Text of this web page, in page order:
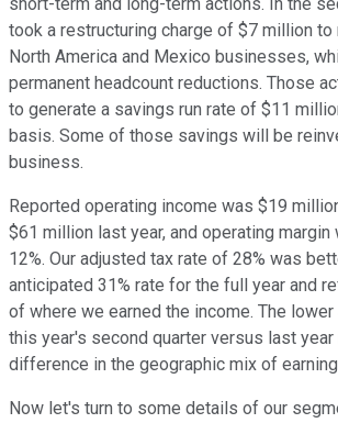
short-term and long-term actions. In the
took a restructuring charge of $7 million
North America and Mexico businesses,
permanent headcount reductions. Those
to generate a savings run rate of $11
basis. Some of those savings will be
business.
Reported operating income was $19
$61 million last year, and operating margin
12%. Our adjusted tax rate of 28% was
anticipated 31% rate for the full year and
of where we earned the income. The
this year's second quarter versus last
difference in the geographic mix of
Now let's turn to some details of our